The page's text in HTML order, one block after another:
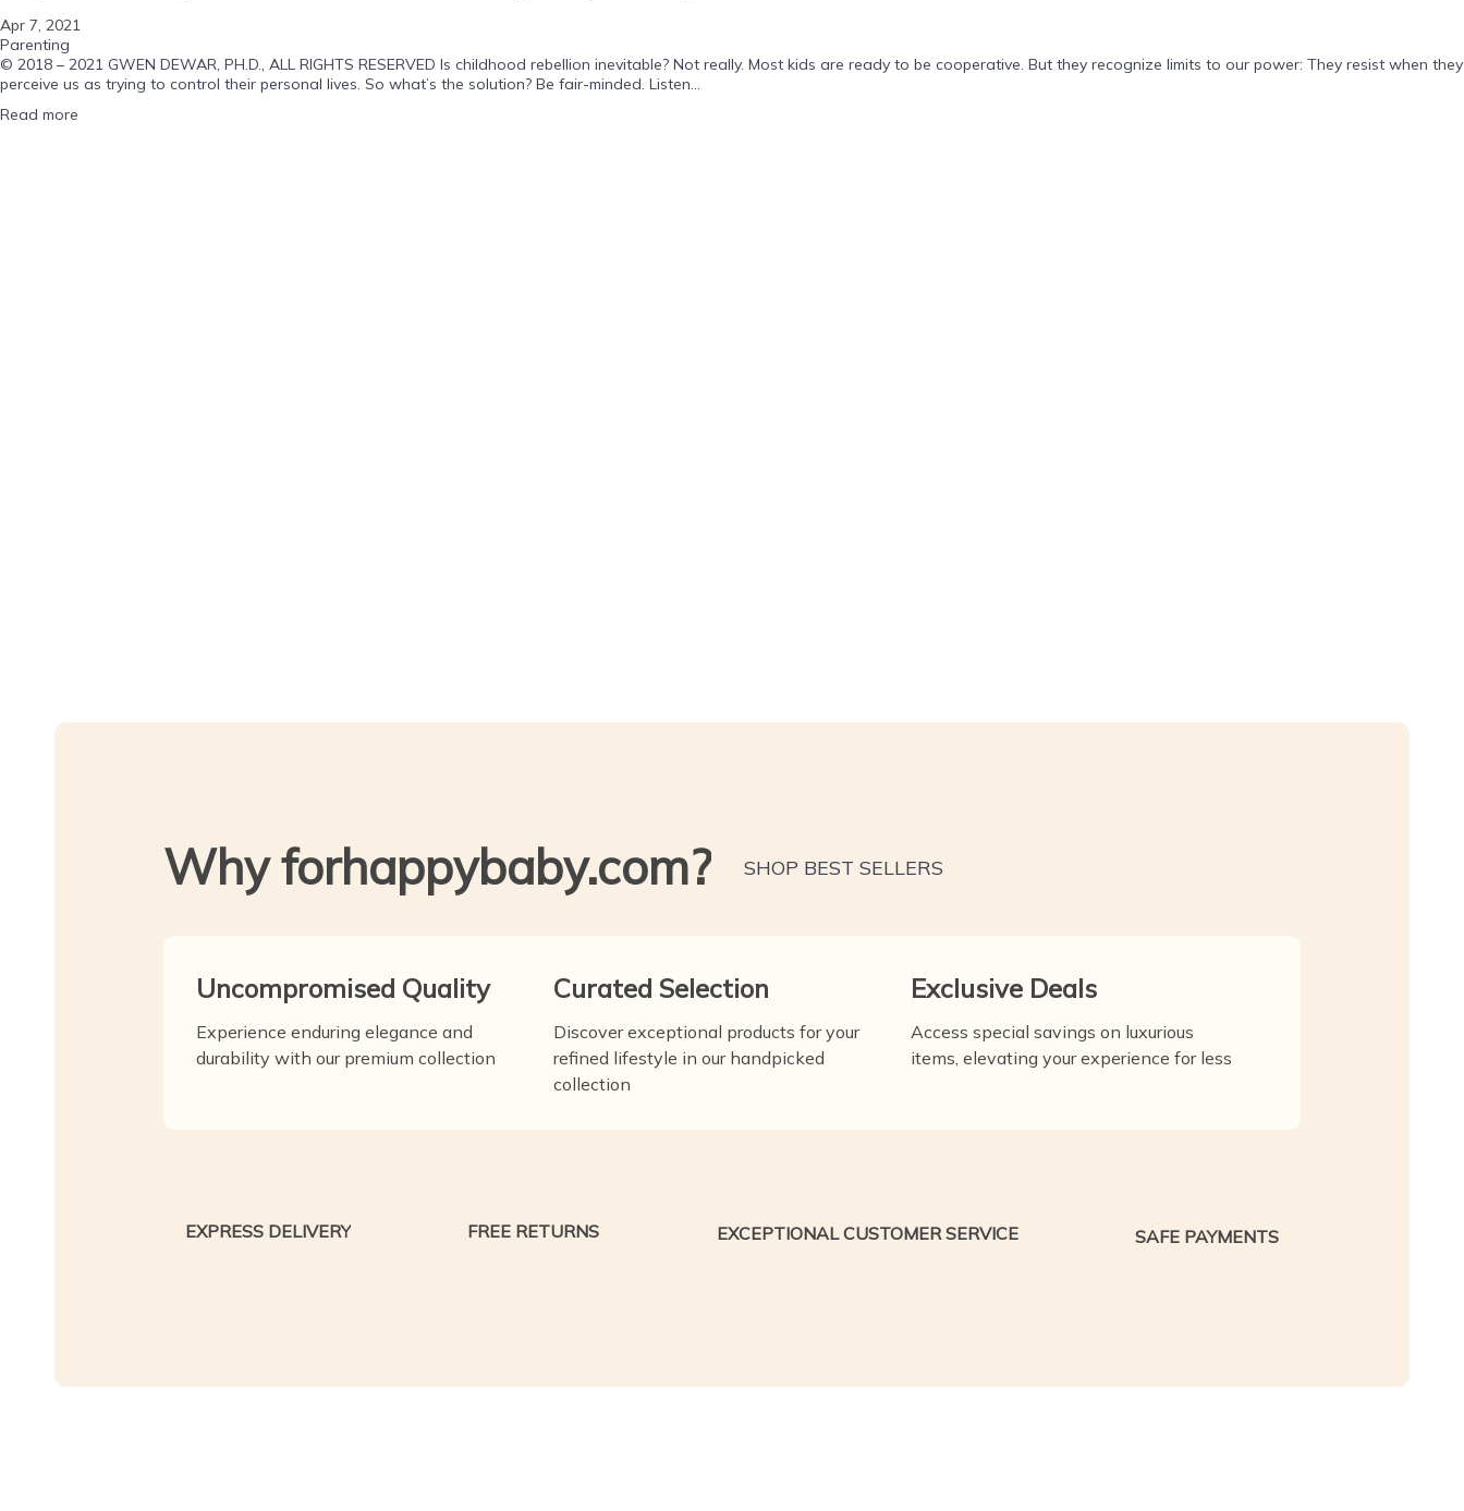
Apr 7, 2021
Parenting
© 2018 – 2021 GWEN DEWAR, PH.D., ALL RIGHTS RESERVED Is childhood rebellion inevitable? Not really. Most kids are ready to be cooperative. But they recognize limits to our power: They resist when they
perceive us as trying to control their personal lives. So what’s the solution? Be fair-minded. Listen...
Read more
Why forhappybaby.com? SHOP BEST SELLERS
Uncompromised Quality
Experience enduring elegance and
durability with our premium collection
Curated Selection
Discover exceptional products for your
refined lifestyle in our handpicked
collection
Exclusive Deals
Access special savings on luxurious
items, elevating your experience for less
EXPRESS DELIVERY FREE RETURNS EXCEPTIONAL CUSTOMER SERVICE SAFE PAYMENTS